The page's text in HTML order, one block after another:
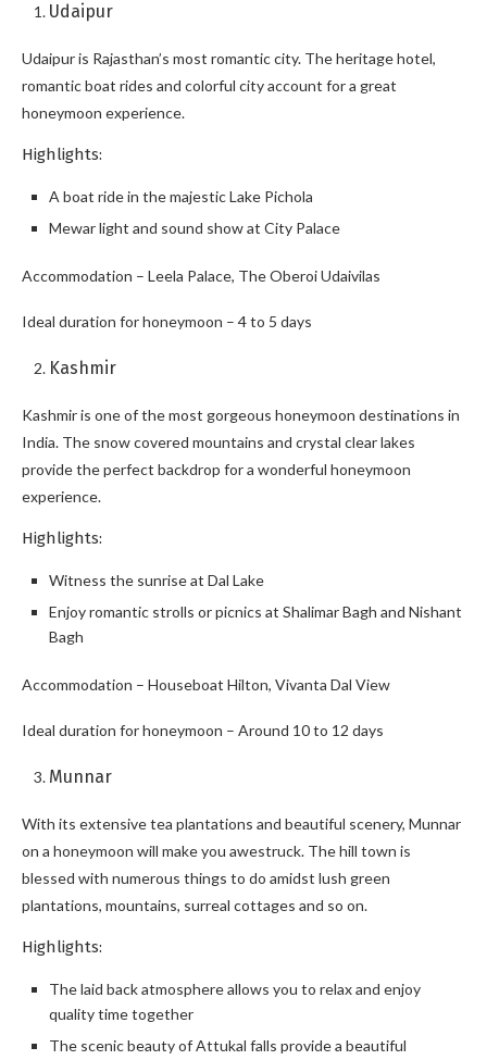
Udaipur
Udaipur is Rajasthan’s most romantic city. The heritage hotel,
romantic boat rides and colorful city account for a great
honeymoon experience.
Highlights:
A boat ride in the majestic Lake Pichola
Mewar light and sound show at City Palace
Accommodation – Leela Palace, The Oberoi Udaivilas
Ideal duration for honeymoon – 4 to 5 days
Kashmir
Kashmir is one of the most gorgeous honeymoon destinations in
India. The snow covered mountains and crystal clear lakes
provide the perfect backdrop for a wonderful honeymoon
experience.
Highlights:
Witness the sunrise at Dal Lake
Enjoy romantic strolls or picnics at Shalimar Bagh and Nishant
Bagh
Accommodation – Houseboat Hilton, Vivanta Dal View
Ideal duration for honeymoon – Around 10 to 12 days
Munnar
With its extensive tea plantations and beautiful scenery, Munnar
on a honeymoon will make you awestruck. The hill town is
blessed with numerous things to do amidst lush green
plantations, mountains, surreal cottages and so on.
Highlights:
The laid back atmosphere allows you to relax and enjoy
quality time together
The scenic beauty of Attukal falls provide a beautiful